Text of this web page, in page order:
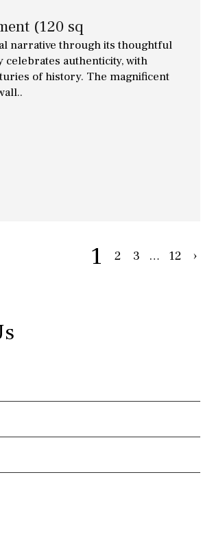
(120 sq
narrative through its thoughtful
authenticity, with
of history. The magnificent
1 2 3 … 12 ›